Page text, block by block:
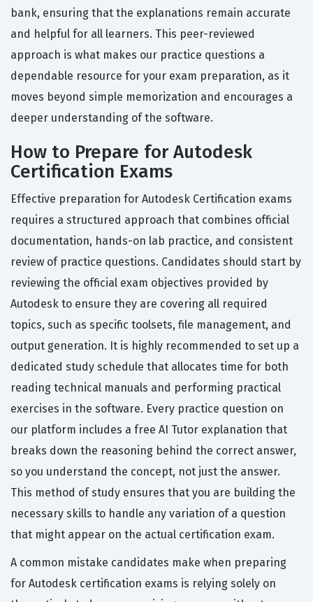
bank, ensuring that the explanations remain accurate
and helpful for all learners. This peer-reviewed
approach is what makes our practice questions a
dependable resource for your exam preparation, as it
moves beyond simple memorization and encourages a
deeper understanding of the software.
How to Prepare for Autodesk
Certification Exams
Effective preparation for Autodesk Certification exams
requires a structured approach that combines official
documentation, hands-on lab practice, and consistent
review of practice questions. Candidates should start by
reviewing the official exam objectives provided by
Autodesk to ensure they are covering all required
topics, such as specific toolsets, file management, and
output generation. It is highly recommended to set up a
dedicated study schedule that allocates time for both
reading technical manuals and performing practical
exercises in the software. Every practice question on
our platform includes a free AI Tutor explanation that
breaks down the reasoning behind the correct answer,
so you understand the concept, not just the answer.
This method of study ensures that you are building the
necessary skills to handle any variation of a question
that might appear on the actual certification exam.
A common mistake candidates make when preparing
for Autodesk certification exams is relying solely on